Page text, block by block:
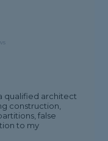
qualified architect
construction,
false
to my